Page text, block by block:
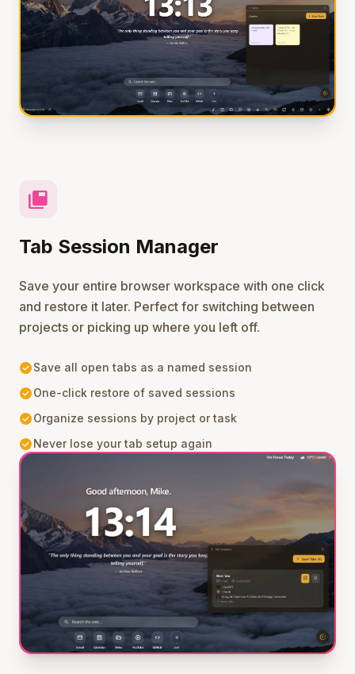
tab_group
Tab Session Manager
Save your entire browser workspace with one click
and restore it later. Perfect for switching between
projects or picking up where you left off.
check_circleSave all open tabs as a named session
check_circleOne-click restore of saved sessions
check_circleOrganize sessions by project or task
check_circleNever lose your tab setup again